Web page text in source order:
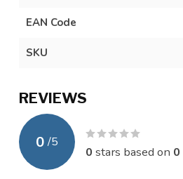
EAN Code
SKU
REVIEWS
0 /5
0 stars based on 0